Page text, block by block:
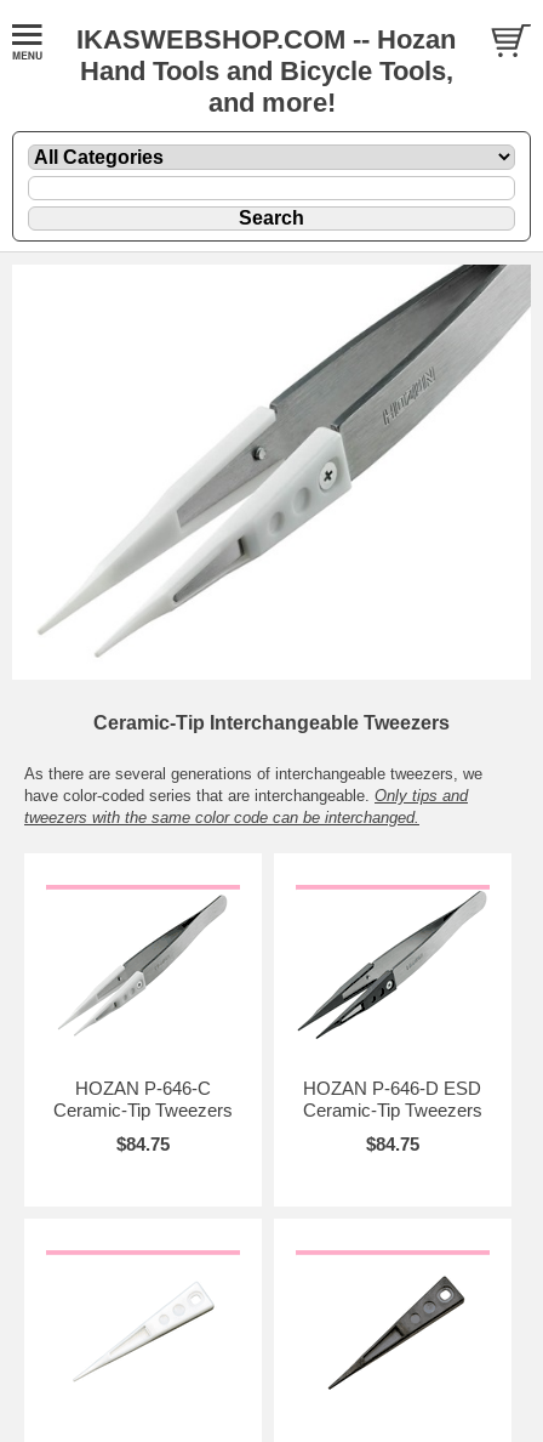
IKASWEBSHOP.COM -- Hozan
Hand Tools and Bicycle Tools,
and more!
Ceramic-Tip Interchangeable Tweezers
As there are several generations of interchangeable tweezers, we
have color-coded series that are interchangeable. Only tips and
tweezers with the same color code can be interchanged.
HOZAN P-646-C
Ceramic-Tip Tweezers
$84.75
HOZAN P-646-D ESD
Ceramic-Tip Tweezers
$84.75